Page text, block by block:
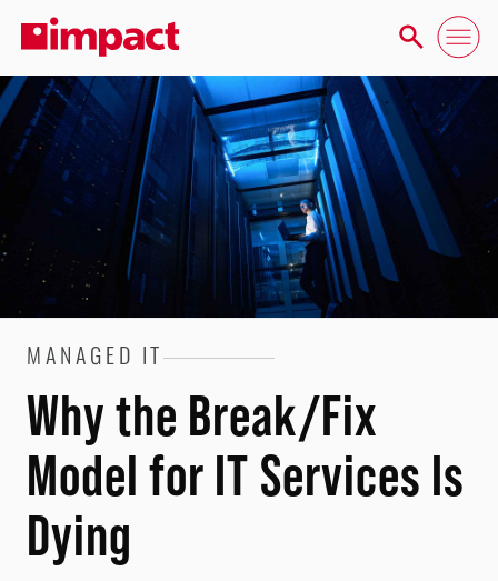
MANAGED IT
Why the Break/Fix
Model for IT Services Is
Dying